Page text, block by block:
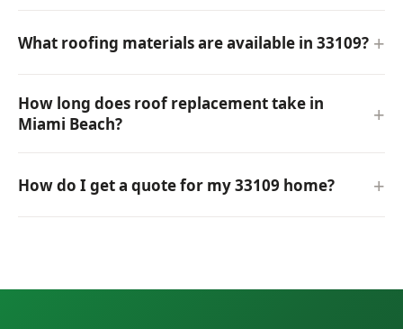
What roofing materials are available in 33109?
How long does roof replacement take in
Miami Beach?
How do I get a quote for my 33109 home?